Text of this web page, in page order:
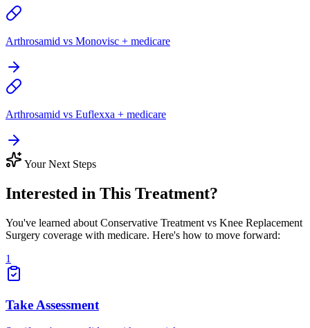
Arthrosamid vs Monovisc + medicare
Arthrosamid vs Euflexxa + medicare
Your Next Steps
Interested in This Treatment?
You've learned about Conservative Treatment vs Knee Replacement
Surgery coverage with medicare. Here's how to move forward:
1
Take Assessment